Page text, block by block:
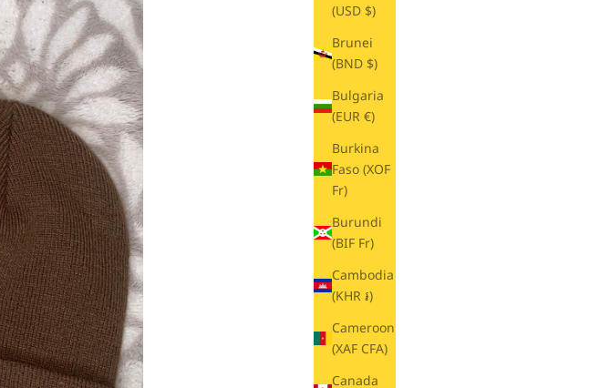
(USD $)
Brunei
(BND $)
Bulgaria
(EUR €)
Burkina
Faso (XOF
Fr)
Burundi
(BIF Fr)
Cambodia
(KHR ៛)
Cameroon
(XAF CFA)
Canada